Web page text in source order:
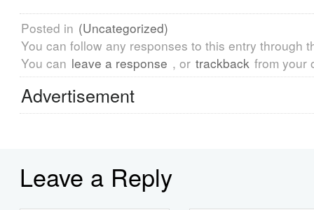
Posted in (Uncategorized)
You can follow any responses to this entry through
You can leave a response , or trackback from your
Advertisement
Leave a Reply